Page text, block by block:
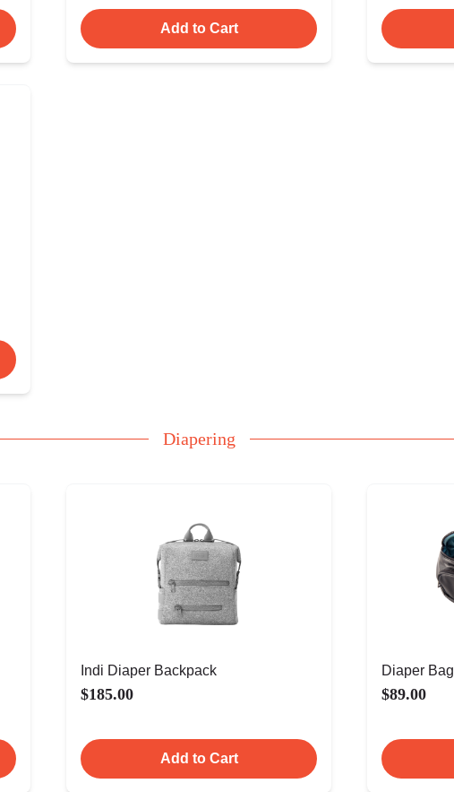
Add to Cart
Diapering
Indi Diaper Backpack
$185.00
Add to Cart
Diaper Bag
$89.00